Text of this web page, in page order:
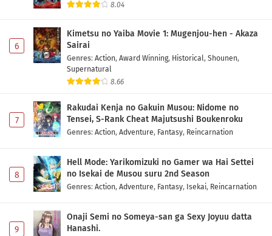
8.04
6
Kimetsu no Yaiba Movie 1: Mugenjou-hen - Akaza
Sairai
Genres: Action, Award Winning, Historical, Shounen,
Supernatural
8.66
7
Rakudai Kenja no Gakuin Musou: Nidome no
Tensei, S-Rank Cheat Majutsushi Boukenroku
Genres: Action, Adventure, Fantasy, Reincarnation
8
Hell Mode: Yarikomizuki no Gamer wa Hai Settei
no Isekai de Musou suru 2nd Season
Genres: Action, Adventure, Fantasy, Isekai, Reincarnation
9
Onaji Semi no Someya-san ga Sexy Joyuu datta
Hanashi.